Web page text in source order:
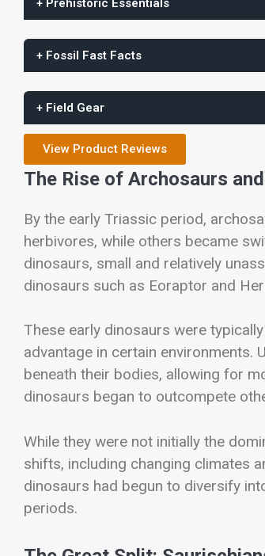
+ Prehistoric Essentials
+ Fossil Fast Facts
+ Field Gear
View Product Reviews
The Rise of Archosaurs
By the early Triassic period,
herbivores, while others became
dinosaurs, small and relatively
dinosaurs such as Eoraptor and
These early dinosaurs were
advantage in certain environments.
beneath their bodies, allowing for
dinosaurs began to outcompete
While they were not initially the
shifts, including changing climates
dinosaurs had begun to diversify
periods.